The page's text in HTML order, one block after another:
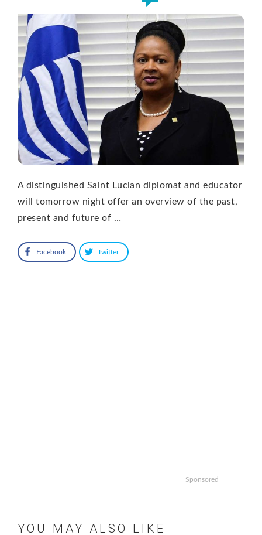
A distinguished Saint Lucian diplomat and educator
will tomorrow night offer an overview of the past,
present and future of …
Facebook Twitter
Sponsored
YOU MAY ALSO LIKE